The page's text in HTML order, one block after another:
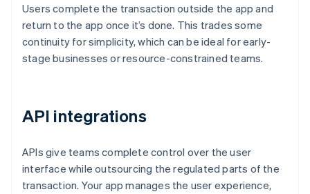
Users complete the transaction outside the app and
return to the app once it’s done. This trades some
continuity for simplicity, which can be ideal for early-
stage businesses or resource-constrained teams.
API integrations
APIs give teams complete control over the user
interface while outsourcing the regulated parts of the
transaction. Your app manages the user experience,